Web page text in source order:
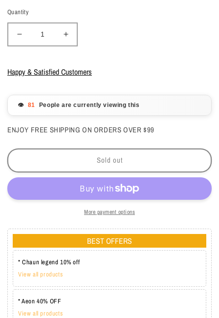
Quantity
Decrease
quantity
OPI
Intelli-
Bubblegum
Increase
quantity
OPI
Bubblegum
Happy & Satisfied Customers
👁️ People are currently viewing this
ENJOY FREE SHIPPING ON ORDERS OVER $99
Sold out
More payment options
BEST OFFERS
* Chaun legend 10% off
View all products
* Aeon 40% OFF
View all products